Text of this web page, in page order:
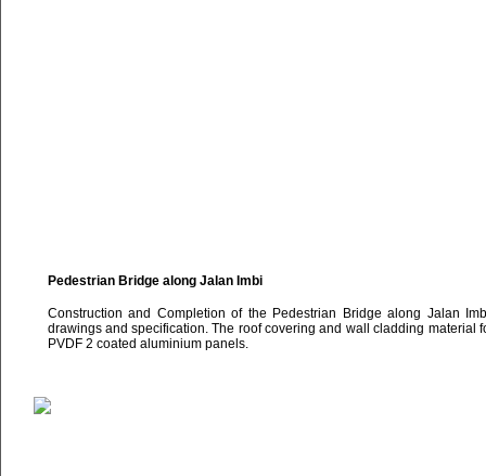
Pedestrian Bridge along Jalan Imbi
Construction and Completion of the Pedestrian Bridge along Jalan
drawings and specification. The roof covering and wall cladding material
PVDF 2 coated aluminium panels.